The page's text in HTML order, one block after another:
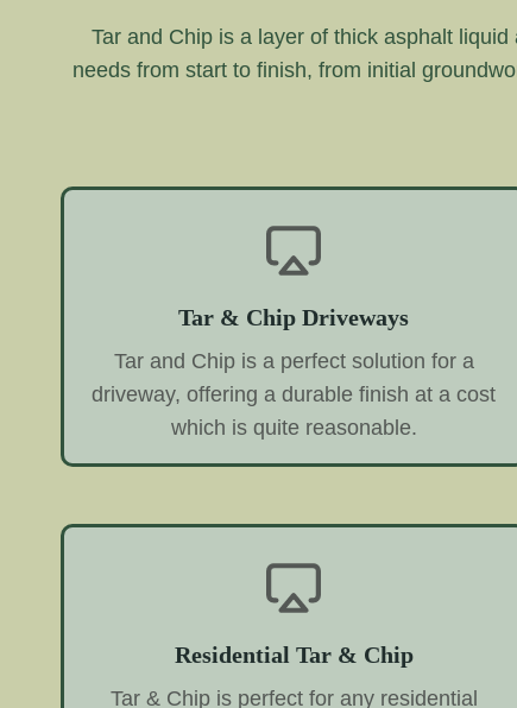
Tar and Chip is a layer of thick asphalt
needs from start to finish, from initial
Tar & Chip Driveways
Tar and Chip is a perfect solution for a
driveway, offering a durable finish at a cost
which is quite reasonable.
Residential Tar & Chip
Tar & Chip is perfect for any residential